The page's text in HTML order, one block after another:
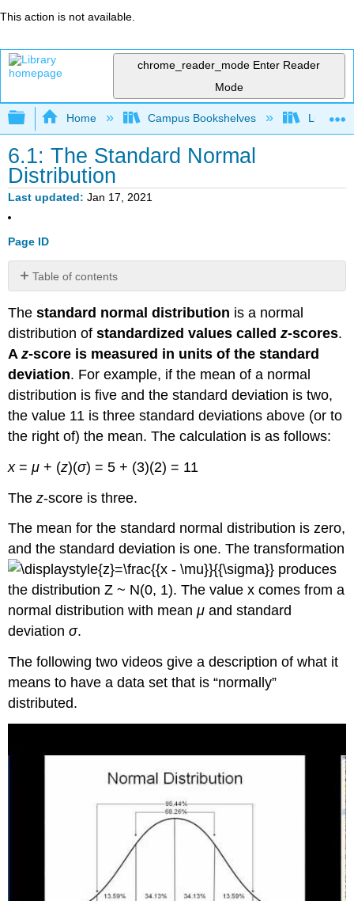
This action is not available.
chrome_reader_mode Enter Reader
Mode
Expand/collapse global hierarchy
Home Campus Bookshelves Lumen
6.1: The Standard Normal
Distribution
Last updated Jan 17, 2021
Page ID
Table of contents
Scores
Example
1
Try
2
Try
The
Empirical
Rule
Example
3
Try
It
Example
4
Try
Example
5
References
Thestandard normal distribution is a normal
distribution ofstandardized values calledz-scores.
Az-score is measured in units of the standard
deviation. For example, if the mean of a normal
distribution is five and the standard deviation is two,
the value 11 is three standard deviations above (or to
the right of) the mean. The calculation is as follows:
x=μ + (z)(σ) = 5 + (3)(2) = 11
Thez-score is three.
The mean for the standard normal distribution is zero,
and the standard deviation is one. The transformation
produces
the distribution Z ~ N(0, 1). The value x comes from a
normal distribution with meanμ and standard
deviationσ.
The following two videos give a description of what it
means to have a data set that is “normally”
distributed.